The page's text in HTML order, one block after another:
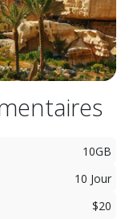
10GB
10 Jour
$20